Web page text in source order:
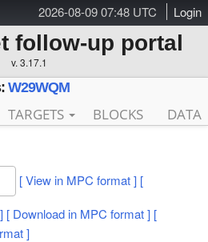
2026-08-09 07:48 UTC Login
follow-up portal
v. 3.17.1
W29WQM
TARGETS BLOCKS DATA
[ View in MPC format ] [
[ Download in MPC format ] [
]